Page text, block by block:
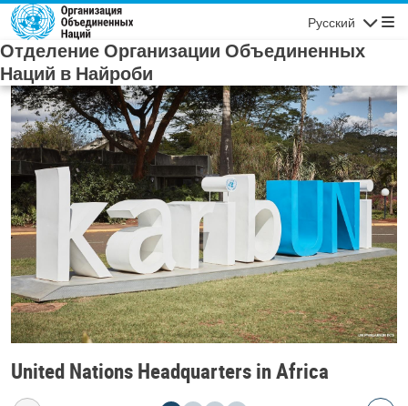
Skip to main content
Русский
Отделение Организации Объединенных
Наций в Найроби
United Nations Headquarters in Africa